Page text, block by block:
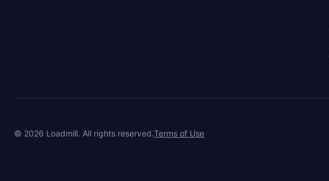
© 2026 Loadmill. All rights reserved.Terms of Use